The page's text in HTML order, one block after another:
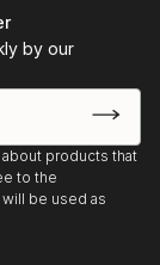
by our
products that
to the
be used as